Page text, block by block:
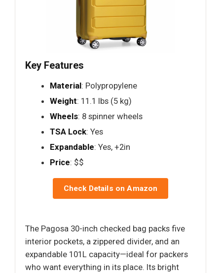
Key Features
Material: Polypropylene
Weight: 11.1 lbs (5 kg)
Wheels: 8 spinner wheels
TSA Lock: Yes
Expandable: Yes, +2in
Price: $$
Check Details on Amazon
The Pagosa 30-inch checked bag packs five
interior pockets, a zippered divider, and an
expandable 101L capacity—ideal for packers
who want everything in its place. Its bright